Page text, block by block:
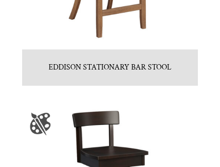
EDDISON STATIONARY BAR STOOL